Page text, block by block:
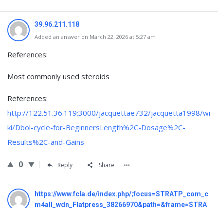
39.96.211.118
Added an answer on March 22, 2026 at 5:27 am
References:
Most commonly used steroids
References:
http://122.51.36.119:3000/jacquettae732/jacquetta1998/wi
ki/Dbol-cycle-for-BeginnersLength%2C-Dosage%2C-
Results%2C-and-Gains
0 Reply Share
https://www.fcla.de/index.php/;focus=STRATP_com_c
m4all_wdn_Flatpress_38266970&path=&frame=STRA